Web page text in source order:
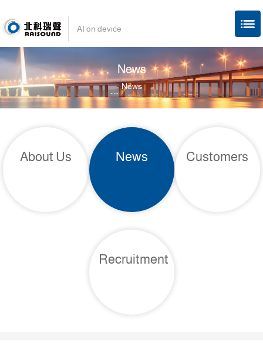
AI on device
News
News
About Us News Customers
Recruitment